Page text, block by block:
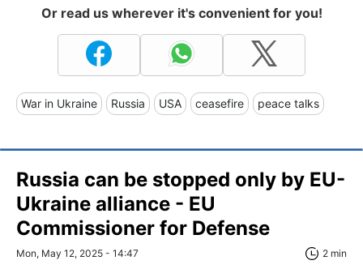
Or read us wherever it's convenient for you!
War in Ukraine Russia USA ceasefire peace talks
Russia can be stopped only by EU-
Ukraine alliance - EU
Commissioner for Defense
Mon, May 12, 2025 - 14:47 2 min